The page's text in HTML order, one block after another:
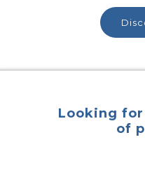
Looking
of